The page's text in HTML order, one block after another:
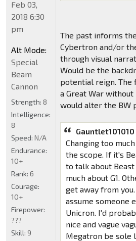
The past informs
Cybertron and/or
through visual
Would be the
potential reign. The
a Great War
would alter the BW
Changing too
the scope. If it's
to talk about
much about G1.
get away from
assume someone
Unicron. I'd
nice and vague
Megatron be sole
Feb 03,
2018 6:30
pm
Alt Mode:
Special
Beam
Cannon
Strength: 8
Intelligence:
8
Speed: N/A
Endurance:
10+
Rank: 6
Courage:
10+
Firepower:
???
Skill: 9